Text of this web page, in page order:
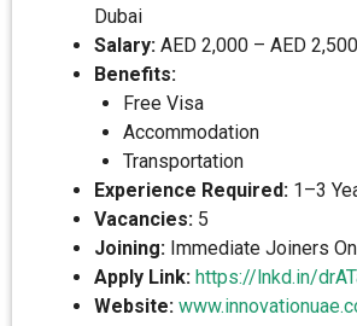
Dubai
Salary: AED 2,000 – AED 2,500
Benefits:
Free Visa
Accommodation
Transportation
Experience Required: 1–3
Vacancies: 5
Joining: Immediate Joiners
Apply Link: https://lnkd.in/
Website: